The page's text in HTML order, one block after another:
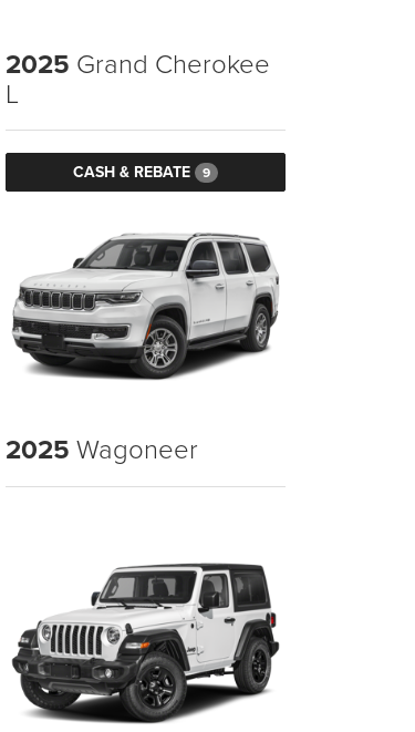
2025 Grand Cherokee
L
CASH & REBATE 9
2025 Wagoneer